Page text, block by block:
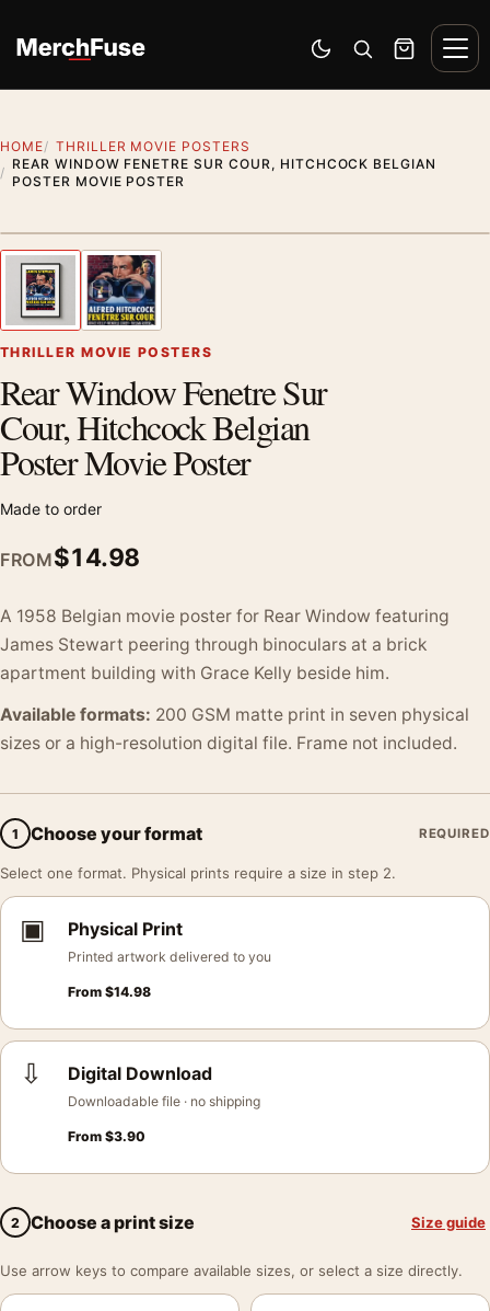
Switch to dark mode
Open search
Cart
HOME
THRILLER MOVIE POSTERS
REAR WINDOW FENETRE SUR COUR, HITCHCOCK BELGIAN
POSTER MOVIE POSTER
Previous image
THRILLER MOVIE POSTERS
Rear Window Fenetre Sur
Cour, Hitchcock Belgian
Poster Movie Poster
Made to order
FROM$14.98
A 1958 Belgian movie poster for Rear Window featuring
James Stewart peering through binoculars at a brick
apartment building with Grace Kelly beside him.
Available formats: 200 GSM matte print in seven physical
sizes or a high-resolution digital file. Frame not included.
1 Choose your format REQUIRED
Select one format. Physical prints require a size in step 2.
▣ Physical Print
Printed artwork delivered to you
From $14.98
⇩ Digital Download
Downloadable file · no shipping
From $3.90
2 Choose a print size Size guide
Use arrow keys to compare available sizes, or select a size directly.